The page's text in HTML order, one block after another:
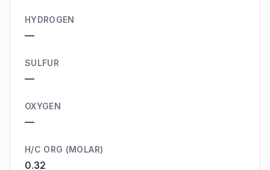
HYDROGEN
—
SULFUR
—
OXYGEN
—
H/C ORG (MOLAR)
0.32